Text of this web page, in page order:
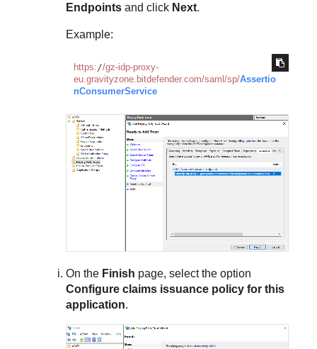
Endpoints and click Next.
Example:
https://gz-idp-proxy-
eu.gravityzone.bitdefender.com/saml /sp/Assertio
nConsumerService
On the Finish page, select the option
Configure claims issuance policy for this
application.